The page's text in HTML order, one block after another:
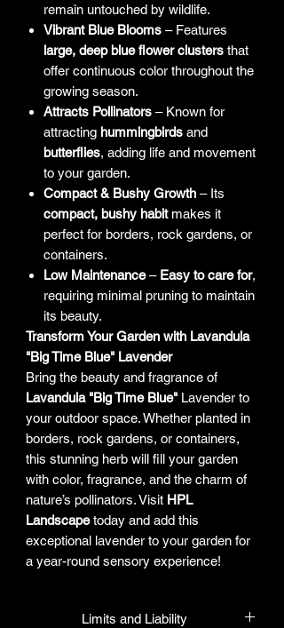
remain untouched by wildlife.
Vibrant Blue Blooms – Features
large, deep blue flower clusters that
offer continuous color throughout the
growing season.
Attracts Pollinators – Known for
attracting hummingbirds and
butterflies, adding life and movement
to your garden.
Compact & Bushy Growth – Its
compact, bushy habitmakes it
perfect for borders, rock gardens, or
containers.
Low Maintenance– Easy to care for,
requiring minimal pruning to maintain
its beauty.
Transform Your Garden with Lavandula
"Big Time Blue" Lavender
Bring the beauty and fragrance of
Lavandula "Big Time Blue" Lavender to
your outdoor space. Whether planted in
borders, rock gardens, or containers,
this stunning herb will fill your garden
with color, fragrance, and the charm of
nature’s pollinators. Visit HPL
Landscapetoday and add this
exceptional lavender to your garden for
a year-round sensory experience!
Limits and Liability